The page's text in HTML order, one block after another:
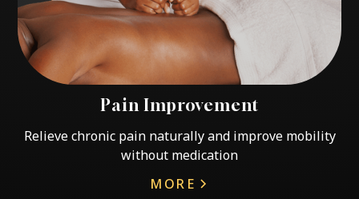
Pain Improvement
Relieve chronic pain naturally and improve mobility
without medication
MORE